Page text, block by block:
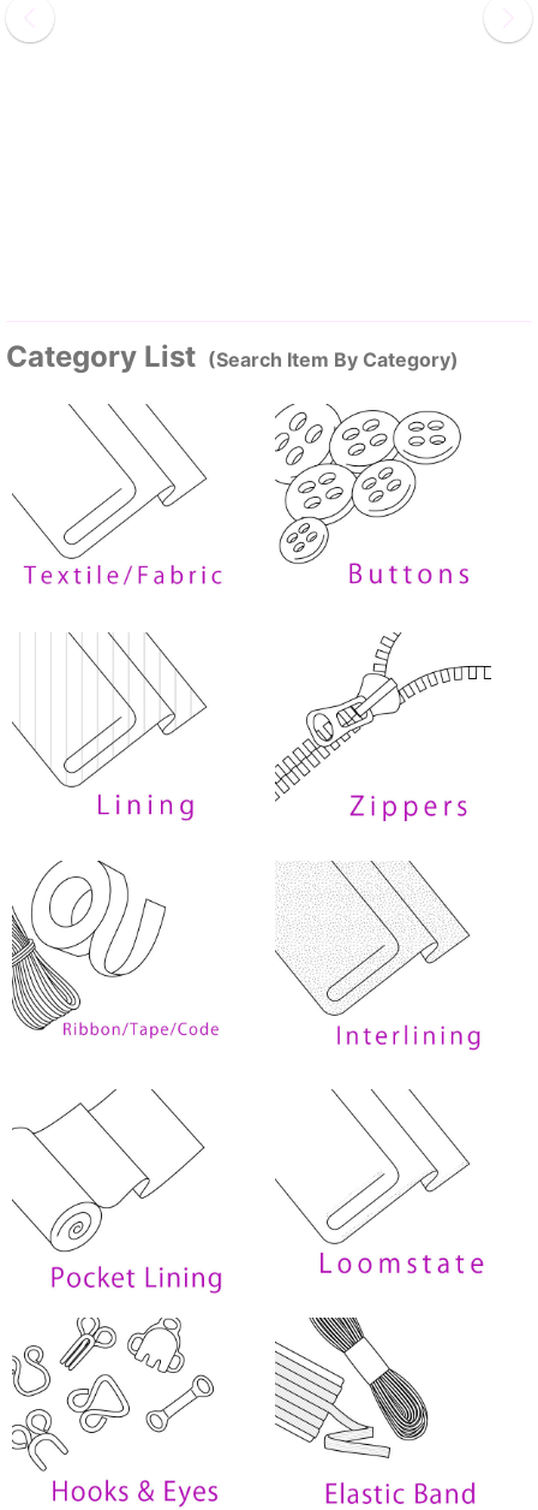
Category List (Search Item By Category)